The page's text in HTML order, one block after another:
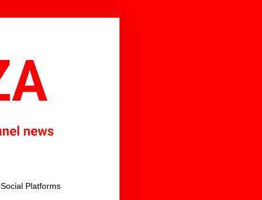
Social Platforms